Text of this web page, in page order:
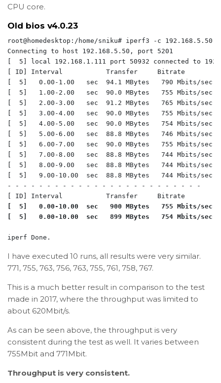
CPU core.
Old bios v4.0.23
root@homedesktop:/home/sniku# iperf3 -c 192.168.5.50
Connecting to host 192.168.5.50, port 5201
[  5] local 192.168.1.111 port 50932 connected to
[ ID] Interval           Transfer     Bitrate
[  5]   0.00-1.00   sec  94.1 MBytes   790 Mbits/
[  5]   1.00-2.00   sec  90.0 MBytes   755 Mbits/
[  5]   2.00-3.00   sec  91.2 MBytes   765 Mbits/
[  5]   3.00-4.00   sec  90.0 MBytes   755 Mbits/
[  5]   4.00-5.00   sec  90.0 MBytes   754 Mbits/
[  5]   5.00-6.00   sec  88.8 MBytes   746 Mbits/
[  5]   6.00-7.00   sec  90.0 MBytes   755 Mbits/
[  5]   7.00-8.00   sec  88.8 MBytes   744 Mbits/
[  5]   8.00-9.00   sec  88.8 MBytes   744 Mbits/
[  5]   9.00-10.00  sec  88.8 MBytes   744
- - - - - - - - - - - - - - - - - - - - - - - - -
[  5]   0.00-10.00  sec   900 MBytes   755 Mbits/sec
[  5]   0.00-10.00  sec   899 MBytes   754 Mbits/
I have executed 10 runs, all results were very similar.
771, 755, 763, 756, 763, 755, 761, 758, 767.
This is a much better result in comparison to the test
made in 2017, where the throughput was limited to
about 620Mbit/s.
As can be seen above, the throughput is very
consistent during the test as well. It varies between
755Mbit and 771Mbit.
Throughput is very consistent.